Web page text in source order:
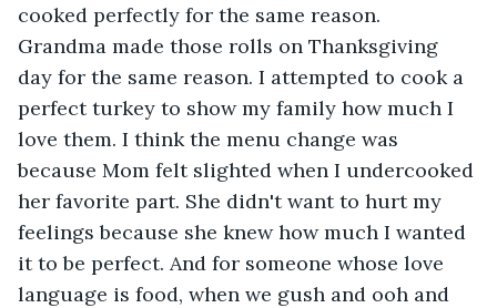
cooked perfectly for the same reason.
Grandma made those rolls on Thanksgiving
day for the same reason. I attempted to cook a
perfect turkey to show my family how much I
love them. I think the menu change was
because Mom felt slighted when I undercooked
her favorite part. She didn't want to hurt my
feelings because she knew how much I wanted
it to be perfect. And for someone whose love
language is food, when we gush and ooh and